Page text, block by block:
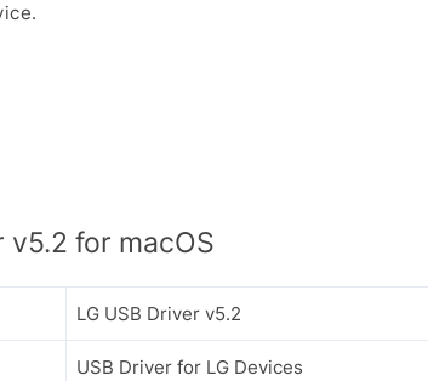
v5.2 for macOS
LG USB Driver v5.2
USB Driver for LG Devices